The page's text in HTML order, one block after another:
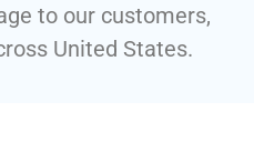
to our customers,
United States.